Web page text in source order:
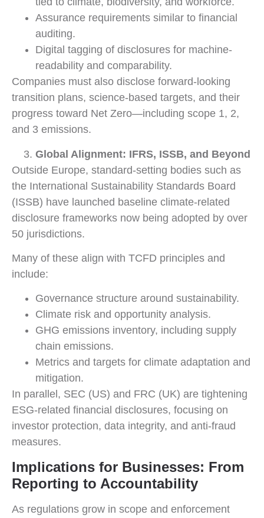
Assurance requirements similar to financial
auditing.
Digital tagging of disclosures for machine-
readability and comparability.
Companies must also disclose forward-looking
transition plans, science-based targets, and their
progress toward Net Zero—including scope 1, 2,
and 3 emissions.
Global Alignment: IFRS, ISSB, and Beyond
Outside Europe, standard-setting bodies such as
the International Sustainability Standards Board
(ISSB) have launched baseline climate-related
disclosure frameworks now being adopted by over
50 jurisdictions.
Many of these align with TCFD principles and
include:
Governance structure around sustainability.
Climate risk and opportunity analysis.
GHG emissions inventory, including supply
chain emissions.
Metrics and targets for climate adaptation and
mitigation.
In parallel, SEC (US) and FRC (UK) are tightening
ESG-related financial disclosures, focusing on
investor protection, data integrity, and anti-fraud
measures.
Implications for Businesses: From
Reporting to Accountability
As regulations grow in scope and enforcement